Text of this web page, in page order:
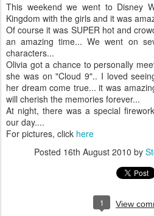
This weekend we went to Disney
Kingdom with the girls and it was
Of course it was SUPER hot and
an amazing time... We went on
characters...
Olivia got a chance to personally
she was on "Cloud 9".. I loved
her dream come true... it was
will cherish the memories forever...
At night, there was a special
our day....
For pictures, click here
Posted 16th August 2010 by
1 View